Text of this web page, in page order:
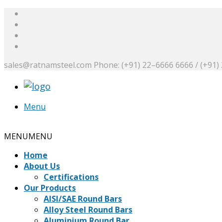
sales@ratnamsteel.com Phone: (+91) 22–6666 6666 / (+91)
Menu
MENUMENU
Home
About Us
Certifications
Our Products
AISI/SAE Round Bars
Alloy Steel Round Bars